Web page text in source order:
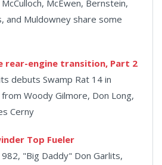
McEwen, Bernstein,
and Muldowney share some
rear-engine transition, Part 2
debuts Swamp Rat 14 in
Woody Gilmore, Don Long,
Cerny
Top Fueler
"Big Daddy" Don Garlits,